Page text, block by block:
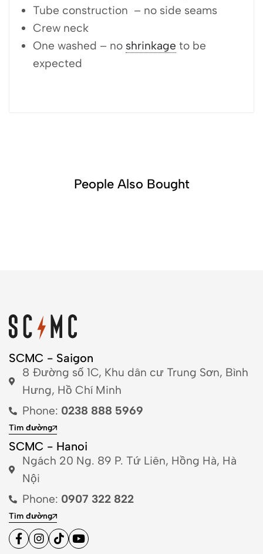
Tube construction – no side seams
Crew neck
One washed – no shrinkage to be
expected
People Also Bought​
SCMC - Saigon
8 Đường số 1C, Khu dân cư Trung Sơn, Bình
Hưng, Hồ Chí Minh
Phone: 0238 888 5969
Tìm đường
SCMC - Hanoi
Ngách 20 Ng. 89 P. Tứ Liên, Hồng Hà, Hà
Nội
Phone: 0907 322 822
Tìm đường